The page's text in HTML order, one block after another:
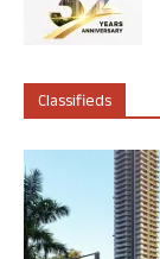
Classifieds